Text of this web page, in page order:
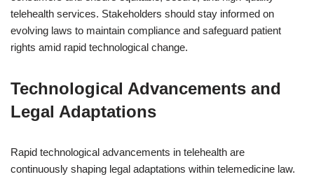
telehealth services. Stakeholders should stay informed on
evolving laws to maintain compliance and safeguard patient
rights amid rapid technological change.
Technological Advancements and
Legal Adaptations
Rapid technological advancements in telehealth are
continuously shaping legal adaptations within telemedicine law.